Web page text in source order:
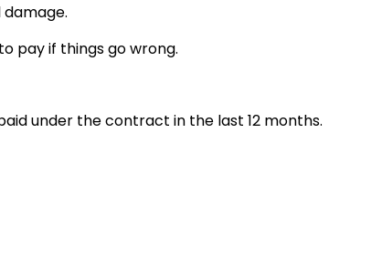
pay if things go wrong.
under the contract in the last 12 months.